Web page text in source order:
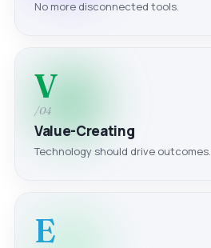
No more disconnected tools.
V
/04
Value-Creating
Technology should drive outcomes.
E